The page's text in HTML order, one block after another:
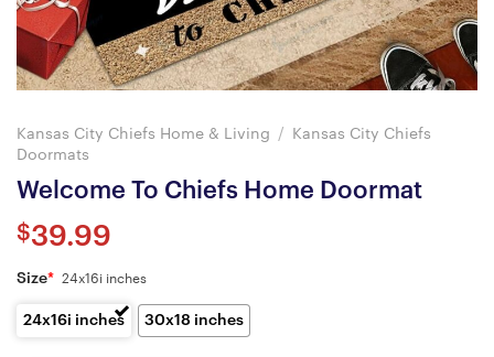
Kansas City Chiefs Home & Living /
Kansas City Chiefs
Doormats
Welcome To Chiefs Home Doormat
$39.99
Size* 24x16i inches
24x16i inches 30x18 inches